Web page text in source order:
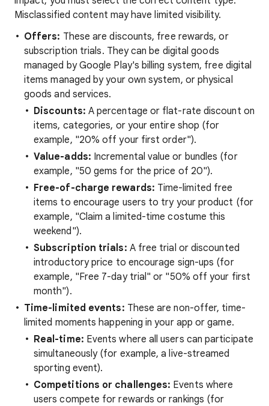
Misclassified content may have limited visibility.
Offers: These are discounts, free rewards, or
subscription trials. They can be digital goods
managed by Google Play's billing system, free digital
items managed by your own system, or physical
goods and services.
Discounts: A percentage or flat-rate discount on
items, categories, or your entire shop (for
example, "20% off your first order").
Value-adds: Incremental value or bundles (for
example, "50 gems for the price of 20").
Free-of-charge rewards: Time-limited free
items to encourage users to try your product (for
example, "Claim a limited-time costume this
weekend").
Subscription trials: A free trial or discounted
introductory price to encourage sign-ups (for
example, "Free 7-day trial" or "50% off your first
month").
Time-limited events: These are non-offer, time-
limited moments happening in your app or game.
Real-time: Events where all users can participate
simultaneously (for example, a live-streamed
sporting event).
Competitions or challenges: Events where
users compete for rewards or rankings (for